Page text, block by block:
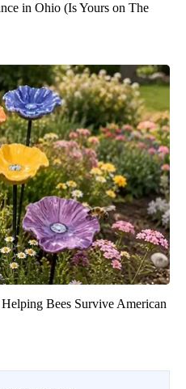
in Ohio (Is Yours on The
Bees Survive American